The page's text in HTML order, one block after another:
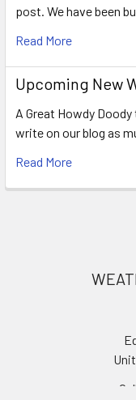
post. We have been
Read More
Upcoming New
A Great Howdy
write on our blog as
Read More